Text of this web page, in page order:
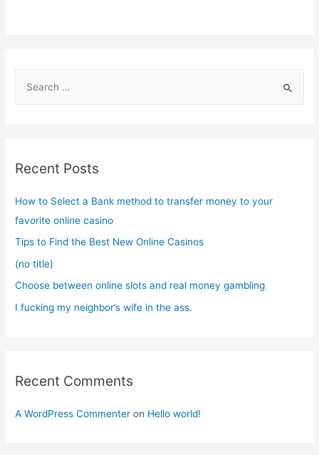
h
Recent Posts
How to Select a Bank method to transfer money to your
favorite online casino
Tips to Find the Best New Online Casinos
(no title)
Choose between online slots and real money gambling
I fucking my neighbor’s wife in the ass.
Recent Comments
A WordPress Commenter on Hello world!